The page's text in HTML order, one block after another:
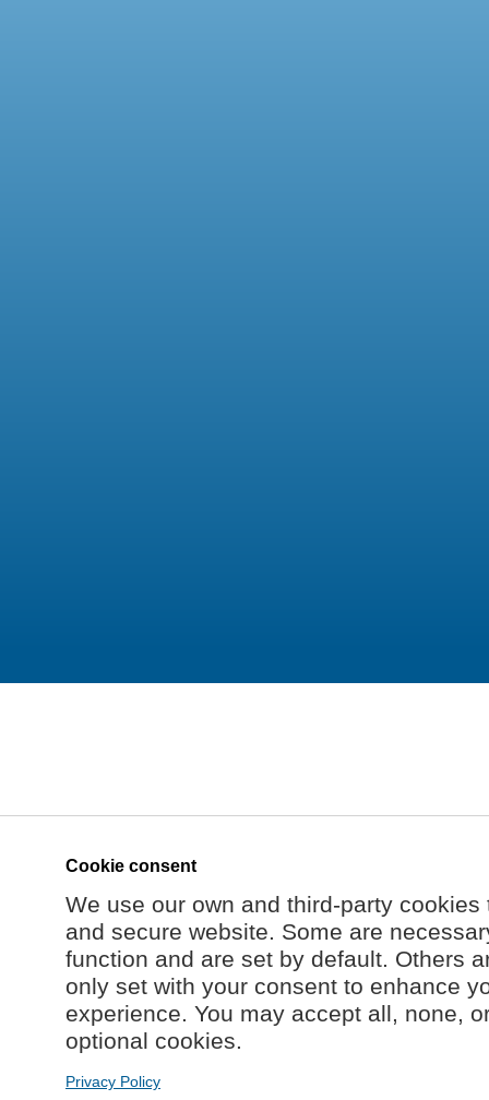
Cookie consent
We use our own and third-party
and secure website. Some are
function and are set by default. Others
only set with your consent to enhance
experience. You may accept all, none,
optional cookies.
Privacy Policy